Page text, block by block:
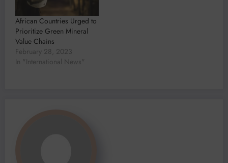
African Countries Urged to
Prioritize Green Mineral
Value Chains
February 28, 2023
In "International News"